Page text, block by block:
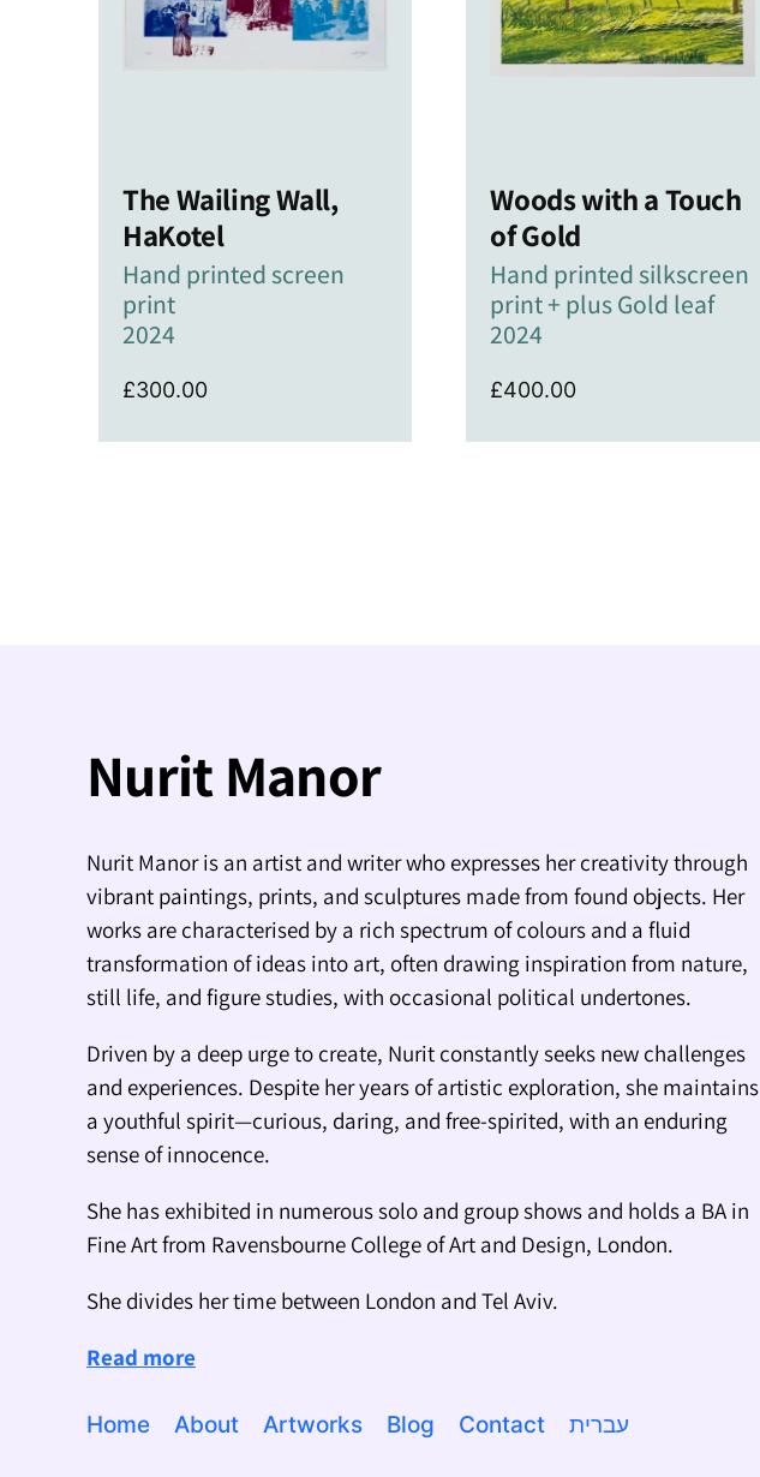
The Wailing Wall,
HaKotel
Hand printed screen
print
2024
£300.00
Woods with a Touch
of Gold
Hand printed silkscreen
print + plus Gold leaf
2024
£400.00
Nurit Manor
Nurit Manor is an artist and writer who expresses her creativity through
vibrant paintings, prints, and sculptures made from found objects. Her
works are characterised by a rich spectrum of colours and a fluid
transformation of ideas into art, often drawing inspiration from nature,
still life, and figure studies, with occasional political undertones.
Driven by a deep urge to create, Nurit constantly seeks new challenges
and experiences. Despite her years of artistic exploration, she maintains
a youthful spirit—curious, daring, and free-spirited, with an enduring
sense of innocence.
She has exhibited in numerous solo and group shows and holds a BA in
Fine Art from Ravensbourne College of Art and Design, London.
She divides her time between London and Tel Aviv.
Read more
Home About Artworks Blog Contact עברית